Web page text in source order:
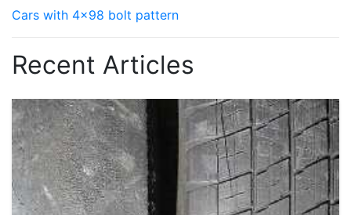
Cars with 4x98 bolt pattern
Recent Articles